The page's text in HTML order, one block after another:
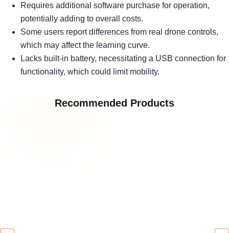
Requires additional software purchase for operation,
potentially adding to overall costs.
Some users report differences from real drone controls,
which may affect the learning curve.
Lacks built-in battery, necessitating a USB connection for
functionality, which could limit mobility.
Recommended Products